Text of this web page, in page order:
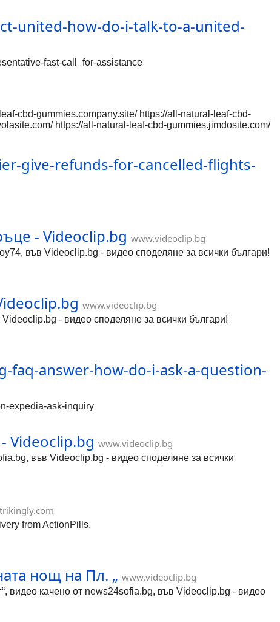
united-how-do-i-talk-to-a-united-
fast-call_for-assistance
cbd-gummies.company.site/ https://all-natural-leaf-cbd-
https://all-natural-leaf-cbd-gummies.jimdosite.com/
Q https://allnaturalleafcbd.wixsite.com/leaf-cbd-gummies
c/djmZ5at9kWw
g/chromium-reviews/c/gEpBSkighSg
give-refunds-for-cancelled-flights-
- Videoclip.bg www.videoclip.bg
във Videoclip.bg - видео споделяне за всички българи!
www.videoclip.bg
- видео споделяне за всички българи!
answer-how-do-i-ask-a-question-
expedia-ask-inquiry
Videoclip.bg www.videoclip.bg
във Videoclip.bg - видео споделяне за всички
from ActionPills.
нощ на Пл. „ www.videoclip.bg
видео качено от news24sofia.bg, във Videoclip.bg - видео